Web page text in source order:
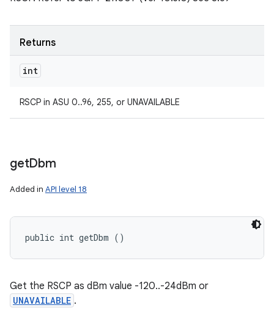
Returns
int
RSCP in ASU 0..96, 255, or UNAVAILABLE
getDbm
Added in API level 18
public int getDbm ()
Get the RSCP as dBm value -120..-24dBm or
UNAVAILABLE .